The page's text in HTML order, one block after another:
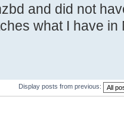
and did not
what I have in
Display posts from previous: